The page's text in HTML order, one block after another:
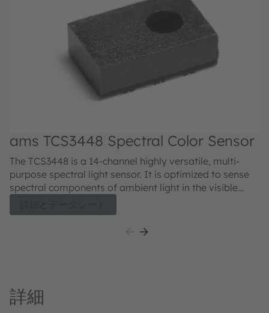
ams TCS3448 Spectral Color Sensor
The TCS3448 is a 14-channel highly versatile, multi-
purpose spectral light sensor. It is optimized to sense
spectral components of ambient light in the visible
enhancement (CCT, AWB, exposure time). The spectral
response is defined by individual channels covering
integrated flicker detection channel that can
automatically flag ambient light flicker at 50/60 Hz as
詳細